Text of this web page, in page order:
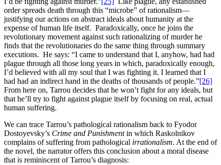
order spreads death through this “microbe” of rationalism—
justifying our actions on abstract ideals about humanity at the
expense of human life itself. Paradoxically, once he joins the
revolutionary movement against such rationalizing of murder he
finds that the revolutionaries do the same thing through summary
executions. He says: “I came to understand that I, anyhow, had had
plague through all those long years in which, paradoxically enough,
I’d believed with all my soul that I was fighting it. I learned that I
had had an indirect hand in the deaths of thousands of people.”[26]
From here on, Tarrou decides that he won’t fight for any ideals, but
that he’ll try to fight against plague itself by focusing on real, actual
human suffering.
We can trace Tarrou’s pathological rationalism back to Fyodor
Dostoyevsky’s Crime and Punishmentin which Raskolnikov
complains of suffering from pathological irrationalism. At the end of
the novel, the narrator offers this conclusion about a moral disease
that is reminiscent of Tarrou’s diagnosis: